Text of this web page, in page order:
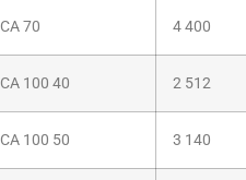
CA 70 4 400
CA 100 40 2 512
CA 100 50 3 140